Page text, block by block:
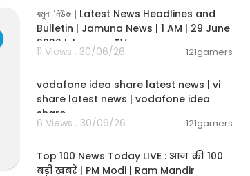
যমুনা নিউজ | Latest News Headlines and
Bulletin | Jamuna News | 1 AM | 29 June
2026 | Jamuna TV
11 Views . 30/06/26 121gamers
vodafone idea share latest news | vi
share latest news | vodafone idea
share
6 Views . 30/06/26 121gamers
Top 100 News Today LIVE : आज की 100
बड़ी खबरें | PM Modi | Ram Mandir